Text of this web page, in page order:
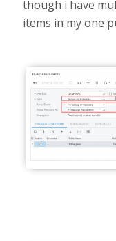
though i have
items in my one